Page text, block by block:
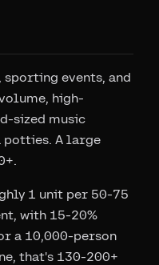
events, and
high-
sized music
A large
1 unit per 50-75
with 15-20%
a 10,000-person
that's 130-200+